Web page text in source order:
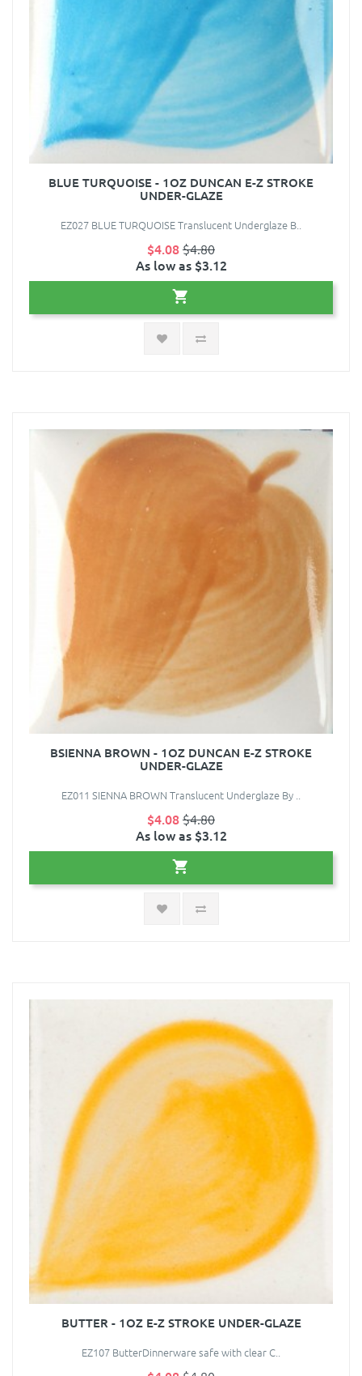
BLUE TURQUOISE - 1OZ DUNCAN E-Z STROKE
UNDER-GLAZE
EZ027 BLUE TURQUOISE Translucent Underglaze B..
$4.08$4.80
As low as $3.12
BSIENNA BROWN - 1OZ DUNCAN E-Z STROKE
UNDER-GLAZE
EZ011 SIENNA BROWN Translucent Underglaze By ..
$4.08$4.80
As low as $3.12
BUTTER - 1OZ E-Z STROKE UNDER-GLAZE
EZ107 ButterDinnerware safe with clear C..